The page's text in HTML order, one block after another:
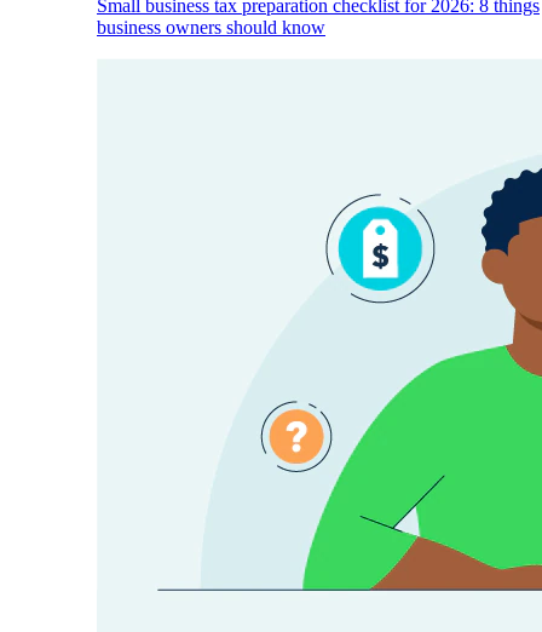
Small business tax preparation checklist for 2026: 8 things
business owners should know